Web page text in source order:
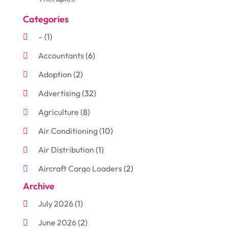
Categories
– (1)
Accountants(6)
Adoption (2)
Advertising(32)
Agriculture (8)
Air Conditioning(10)
Air Distribution (1)
Aircraft Cargo Loaders(2)
Aluminum
Antiques And Collectibles
Arborist Supplies
Archive
July 2026(1)
June 2026(2)